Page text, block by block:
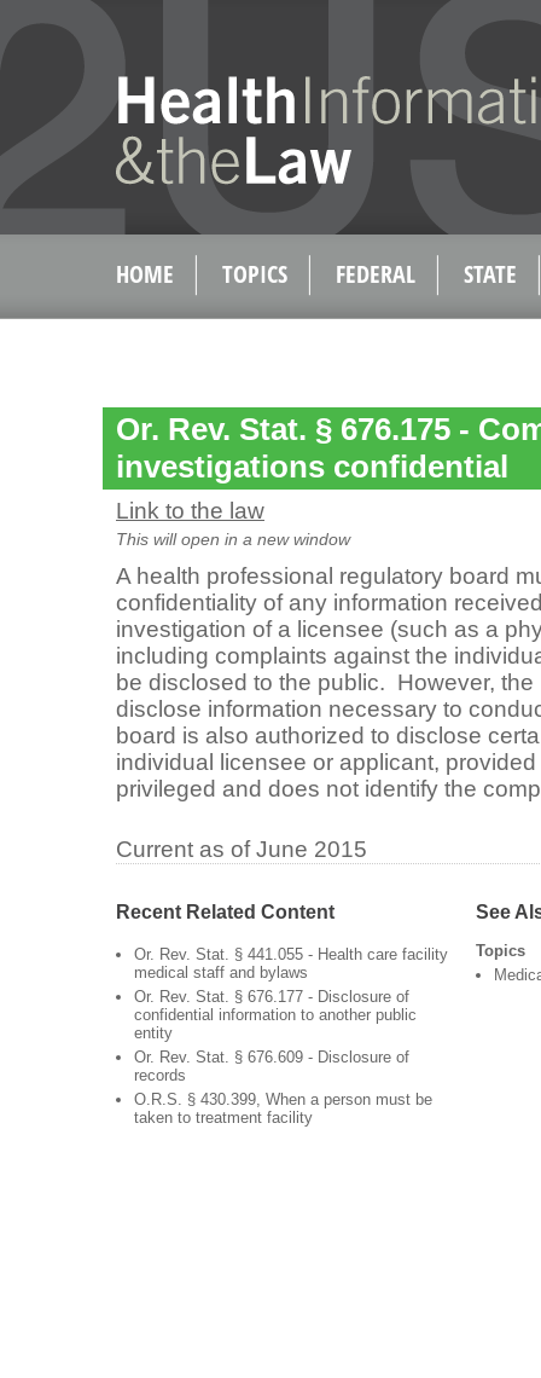
HOME TOPICS FEDERAL STATE
Or. Rev. Stat. § 676.175 -
investigations confidential
Link to the law
This will open in a new window
A health professional regulatory board
confidentiality of any information
investigation of a licensee (such as a
including complaints against the
be disclosed to the public. However,
disclose information necessary to
board is also authorized to disclose
individual licensee or applicant,
privileged and does not identify the
Current as of June 2015
Recent Related Content
Or. Rev. Stat. § 441.055 - Health care facility
medical staff and bylaws
Or. Rev. Stat. § 676.177 - Disclosure of
confidential information to another public
entity
Or. Rev. Stat. § 676.609 - Disclosure of
records
O.R.S. § 430.399, When a person must be
taken to treatment facility
See
Topics